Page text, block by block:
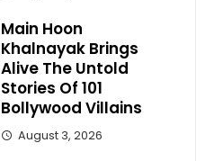
Main Hoon
Khalnayak Brings
Alive The Untold
Stories Of 101
Bollywood Villains
August 3, 2026